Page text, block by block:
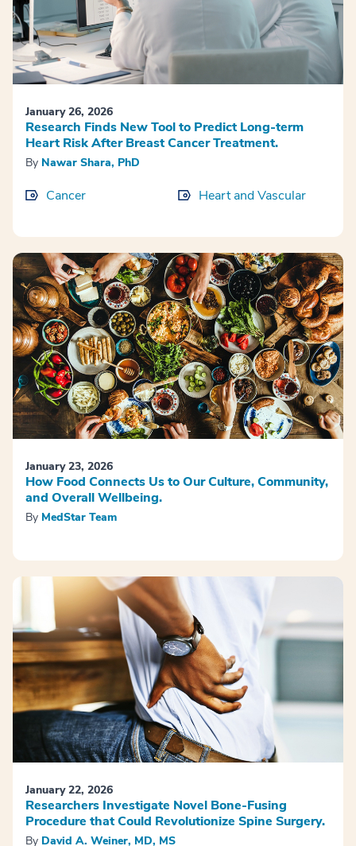
January 26, 2026
Research Finds New Tool to Predict Long-term
Heart Risk After Breast Cancer Treatment.
By Nawar Shara, PhD
Cancer Heart and Vascular
January 23, 2026
How Food Connects Us to Our Culture, Community,
and Overall Wellbeing.
By MedStar Team
January 22, 2026
Researchers Investigate Novel Bone-Fusing
Procedure that Could Revolutionize Spine Surgery.
By David A. Weiner, MD, MS